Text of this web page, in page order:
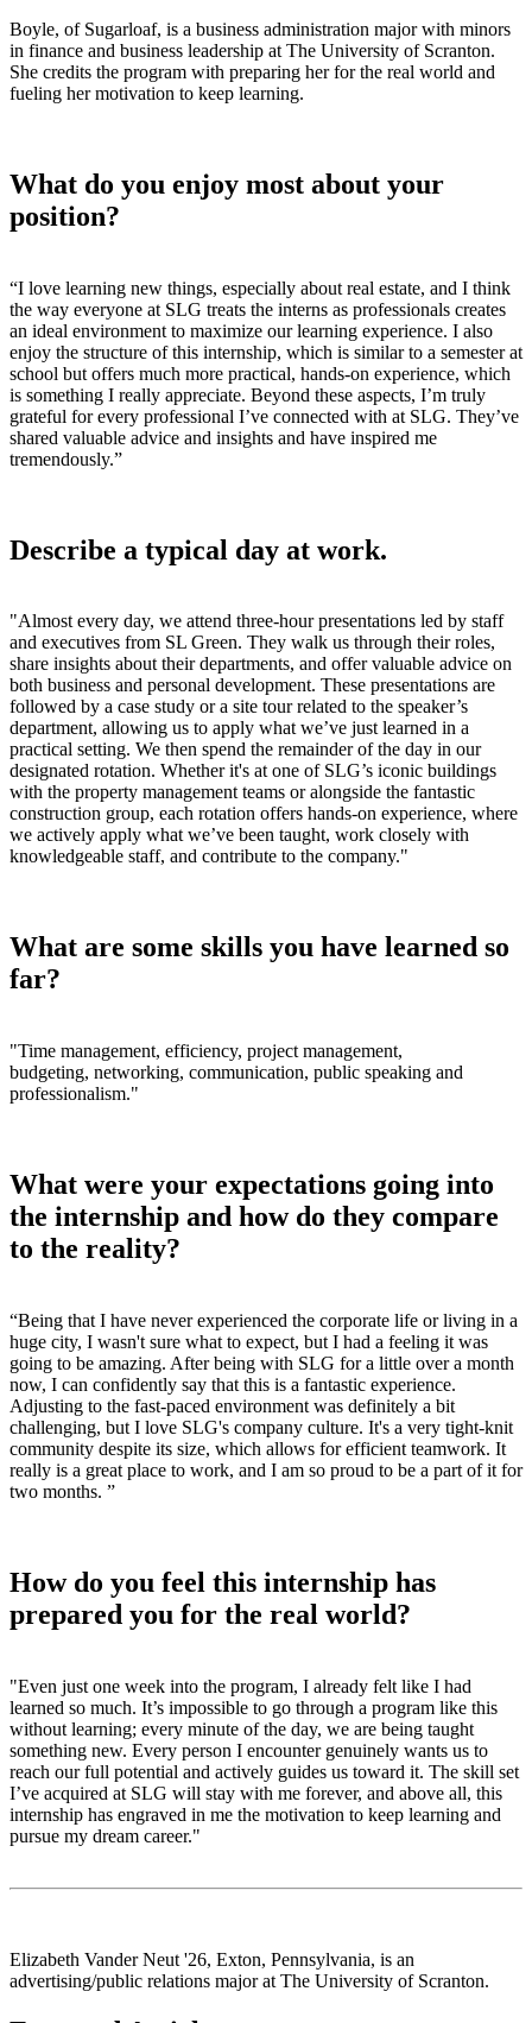
Boyle, of Sugarloaf, is a business administration major with minors
in finance and business leadership at The University of Scranton.
She credits the program with preparing her for the real world and
fueling her motivation to keep learning.
What do you enjoy most about your
position?
“I love learning new things, especially about real estate, and I think
the way everyone at SLG treats the interns as professionals creates
an ideal environment to maximize our learning experience. I also
enjoy the structure of this internship, which is similar to a semester at
school but offers much more practical, hands-on experience, which
is something I really appreciate. Beyond these aspects, I’m truly
grateful for every professional I’ve connected with at SLG. They’ve
shared valuable advice and insights and have inspired me
tremendously.”
Describe a typical day at work.
"Almost every day, we attend three-hour presentations led by staff
and executives from SL Green. They walk us through their roles,
share insights about their departments, and offer valuable advice on
both business and personal development. These presentations are
followed by a case study or a site tour related to the speaker’s
department, allowing us to apply what we’ve just learned in a
practical setting. We then spend the remainder of the day in our
designated rotation. Whether it's at one of SLG’s iconic buildings
with the property management teams or alongside the fantastic
construction group, each rotation offers hands-on experience, where
we actively apply what we’ve been taught, work closely with
knowledgeable staff, and contribute to the company."
What are some skills you have learned so
far?
"Time management, efficiency, project management,
budgeting, networking, communication, public speaking and
professionalism."
What were your expectations going into
the internship and how do they compare
to the reality?
“Being that I have never experienced the corporate life or living in a
huge city, I wasn't sure what to expect, but I had a feeling it was
going to be amazing. After being with SLG for a little over a month
now, I can confidently say that this is a fantastic experience.
Adjusting to the fast-paced environment was definitely a bit
challenging, but I love SLG's company culture. It's a very tight-knit
community despite its size, which allows for efficient teamwork. It
really is a great place to work, and I am so proud to be a part of it for
two months. ”
How do you feel this internship has
prepared you for the real world?
"Even just one week into the program, I already felt like I had
learned so much. It’s impossible to go through a program like this
without learning; every minute of the day, we are being taught
something new. Every person I encounter genuinely wants us to
reach our full potential and actively guides us toward it. The skill set
I’ve acquired at SLG will stay with me forever, and above all, this
internship has engraved in me the motivation to keep learning and
pursue my dream career."
Elizabeth Vander Neut '26, Exton, Pennsylvania, is an
advertising/public relations major at The University of Scranton.